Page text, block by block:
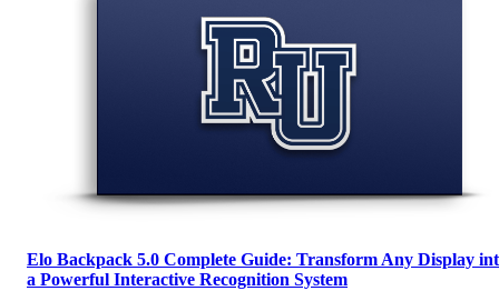
Elo Backpack 5.0 Complete Guide: Transform Any Display
a Powerful Interactive Recognition System